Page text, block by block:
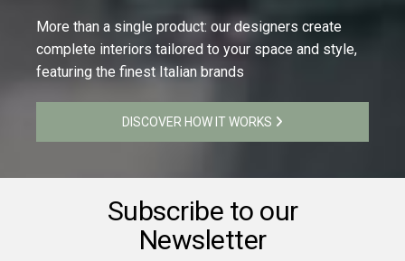
More than a single product: our designers create
complete interiors tailored to your space and style,
featuring the finest Italian brands
DISCOVER HOW IT WORKS
Subscribe to our
Newsletter